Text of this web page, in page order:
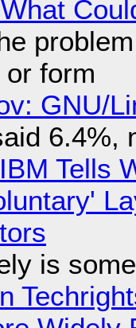
form
GNU/
6.4%,
Tells
is